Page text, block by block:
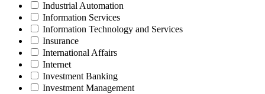
Industrial Automation
Information Services
Information Technology and Services
Insurance
International Affairs
Internet
Investment Banking
Investment Management